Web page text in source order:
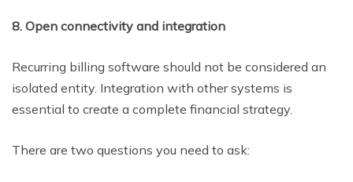
8. Open connectivity and integration
Recurring billing software should not be considered an
isolated entity. Integration with other systems is
essential to create a complete financial strategy.
There are two questions you need to ask: